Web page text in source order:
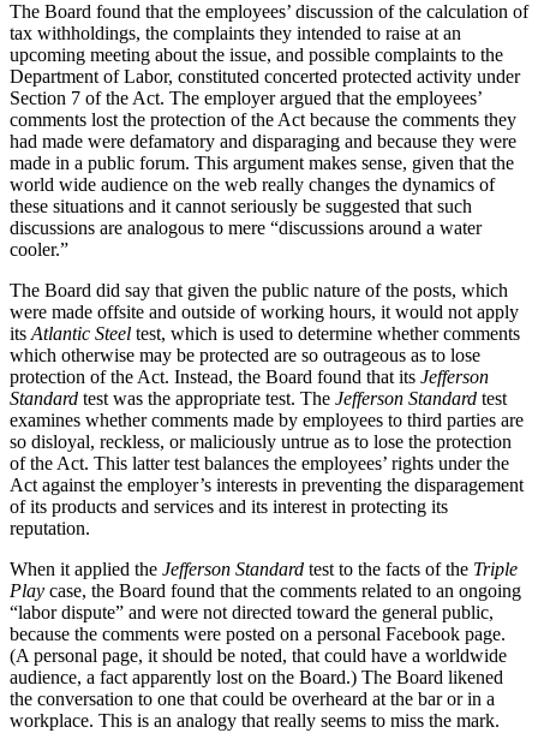
The Board found that the employees’ discussion of the calculation of
tax withholdings, the complaints they intended to raise at an
upcoming meeting about the issue, and possible complaints to the
Department of Labor, constituted concerted protected activity under
Section 7 of the Act. The employer argued that the employees’
comments lost the protection of the Act because the comments they
had made were defamatory and disparaging and because they were
made in a public forum. This argument makes sense, given that the
world wide audience on the web really changes the dynamics of
these situations and it cannot seriously be suggested that such
discussions are analogous to mere “discussions around a water
cooler.”
The Board did say that given the public nature of the posts, which
were made offsite and outside of working hours, it would not apply
its Atlantic Steel test, which is used to determine whether comments
which otherwise may be protected are so outrageous as to lose
protection of the Act. Instead, the Board found that its Jefferson
Standard test was the appropriate test. The Jefferson Standard test
examines whether comments made by employees to third parties are
so disloyal, reckless, or maliciously untrue as to lose the protection
of the Act. This latter test balances the employees’ rights under the
Act against the employer’s interests in preventing the disparagement
of its products and services and its interest in protecting its
reputation.
When it applied the Jefferson Standard test to the facts of the Triple
Play case, the Board found that the comments related to an ongoing
“labor dispute” and were not directed toward the general public,
because the comments were posted on a personal Facebook page.
(A personal page, it should be noted, that could have a worldwide
audience, a fact apparently lost on the Board.) The Board likened
the conversation to one that could be overheard at the bar or in a
workplace. This is an analogy that really seems to miss the mark.